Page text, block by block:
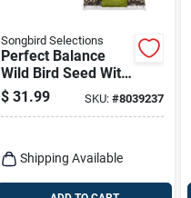
Songbird Selections
Perfect Balance
Wild Bird Seed With
Peanuts 10 Lb Bag
$ 31.99 SKU:#8039237
Shipping Available